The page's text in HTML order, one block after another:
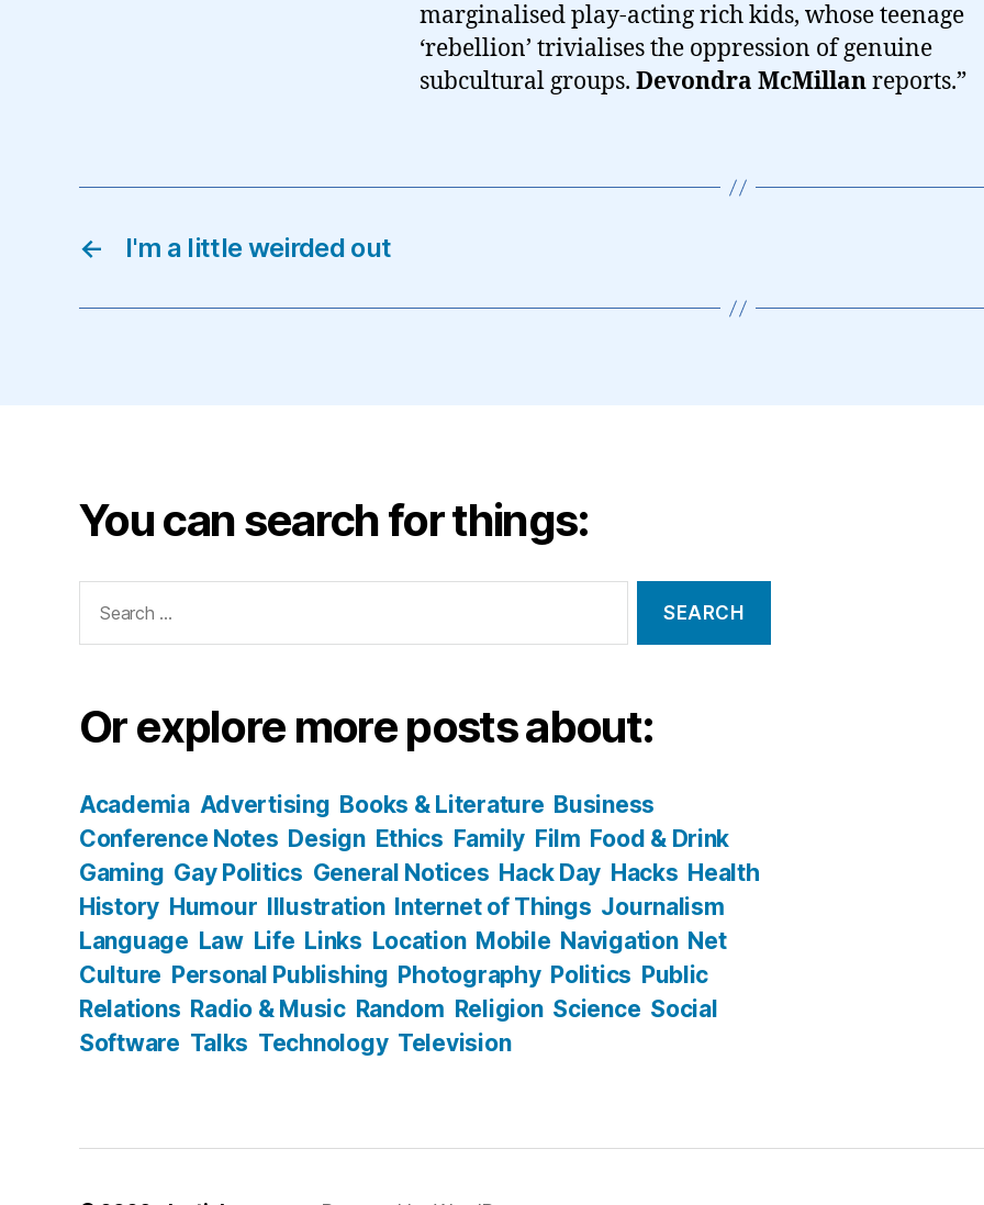
marginalised play-acting rich kids, whose teenage
‘rebellion’ trivialises the oppression of genuine
subcultural groups. Devondra McMillanreports.”
← I'm a little weirded out
You can search for things:
for:
Or explore more posts about:
Academia Advertising Books & Literature Business
Conference Notes Design Ethics Family Film Food & Drink
Gaming Gay Politics General Notices Hack Day Hacks Health
History Humour Illustration Internet of Things Journalism
Language Law Life Links Location Mobile Navigation Net
Culture Personal Publishing Photography Politics Public
Relations Radio & Music Random Religion Science Social
Software Talks Technology Television